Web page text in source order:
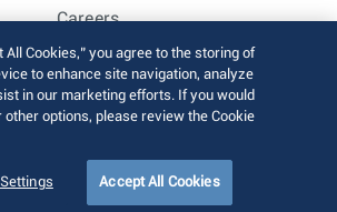
Careers
Investor Relations
Networks, Inc. All rights reserved.
Sitemap
All Cookies,” you agree to the storing of
to enhance site navigation, analyze
in our marketing efforts. If you would
other options, please review the Cookie
Accept All Cookies